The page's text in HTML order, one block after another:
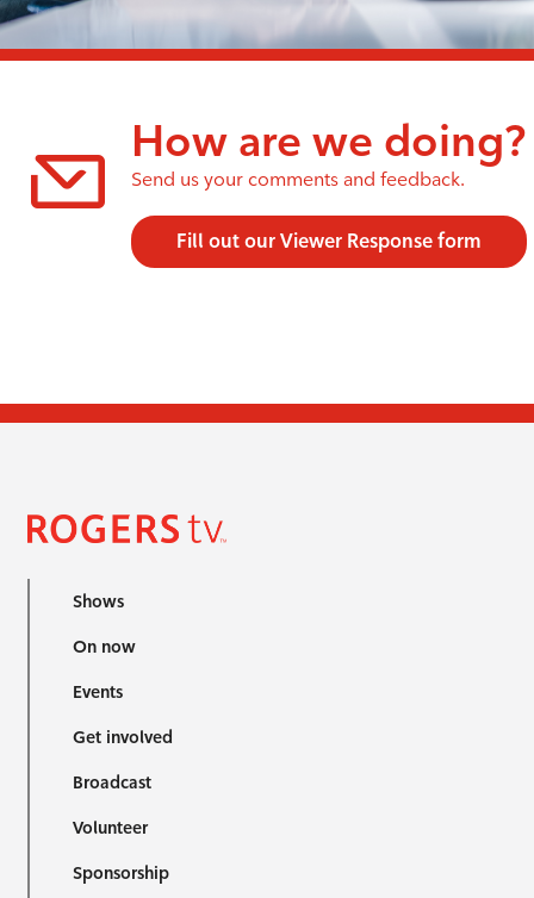
How are we doing?
Send us your comments and feedback.
Fill out our Viewer Response form
Shows
On now
Events
Get involved
Broadcast
Volunteer
Sponsorship